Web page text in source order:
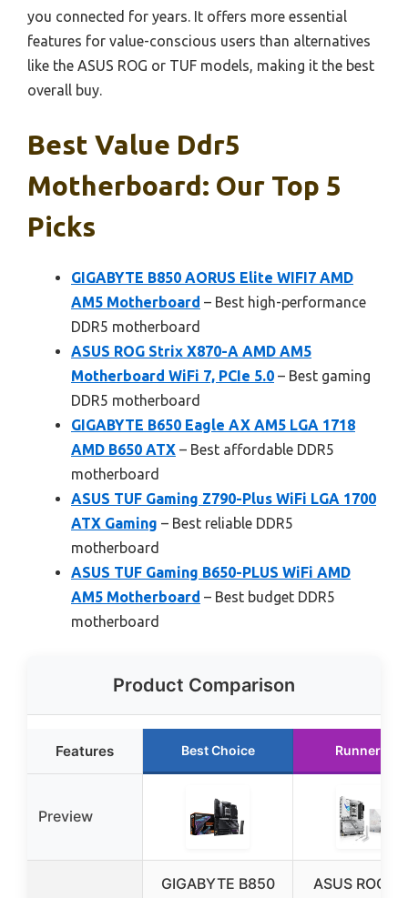
you connected for years. It offers more essential
features for value-conscious users than alternatives
like the ASUS ROG or TUF models, making it the best
overall buy.
Best Value Ddr5
Motherboard: Our Top 5
Picks
GIGABYTE B850 AORUS Elite WIFI7 AMD
AM5 Motherboard – Best high-performance
DDR5 motherboard
ASUS ROG Strix X870-A AMD AM5
Motherboard WiFi 7, PCIe 5.0 – Best gaming
DDR5 motherboard
GIGABYTE B650 Eagle AX AM5 LGA 1718
AMD B650 ATX – Best affordable DDR5
motherboard
ASUS TUF Gaming Z790-Plus WiFi LGA 1700
ATX Gaming – Best reliable DDR5
motherboard
ASUS TUF Gaming B650-PLUS WiFi AMD
AM5 Motherboard – Best budget DDR5
motherboard
Product Comparison
Features Best Choice Runner Up
Preview
GIGABYTE B850
ASUS ROG